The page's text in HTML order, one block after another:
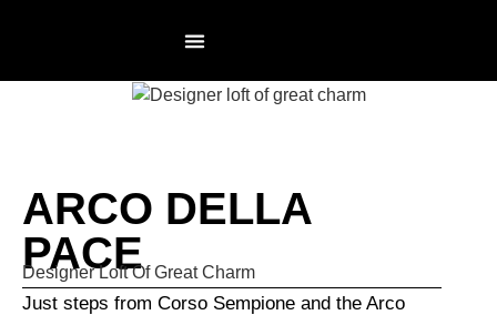
ARCO DELLA
PACE
Designer Loft Of Great Charm
Just steps from Corso Sempione and the Arco